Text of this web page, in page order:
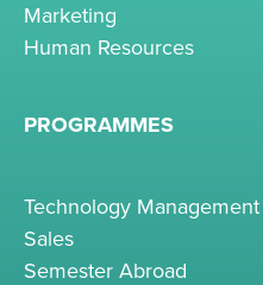
Marketing
Human Resources
PROGRAMMES
Technology Management
Sales
Semester Abroad